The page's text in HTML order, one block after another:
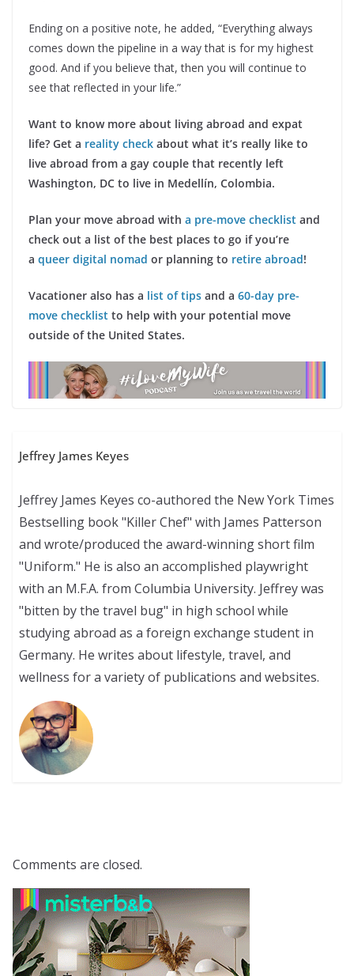
Ending on a positive note, he added, “Everything always
comes down the pipeline in a way that is for my highest
good. And if you believe that, then you will continue to
see that reflected in your life.”
Want to know more about living abroad and expat
life? Get a reality check about what it’s really like to
live abroad from a gay couple that recently left
Washington, DC to live in Medellín, Colombia.
Plan your move abroad with a pre-move checklist and
check out a list of the best places to go if you’re
a queer digital nomad or planning to retire abroad!
Vacationer also has a list of tips and a 60-day pre-
move checklist to help with your potential move
outside of the United States.
Jeffrey James Keyes
Jeffrey James Keyes co-authored the New York Times
Bestselling book "Killer Chef" with James Patterson
and wrote/produced the award-winning short film
"Uniform." He is also an accomplished playwright
with an M.F.A. from Columbia University. Jeffrey was
"bitten by the travel bug" in high school while
studying abroad as a foreign exchange student in
Germany. He writes about lifestyle, travel, and
wellness for a variety of publications and websites.
Comments are closed.